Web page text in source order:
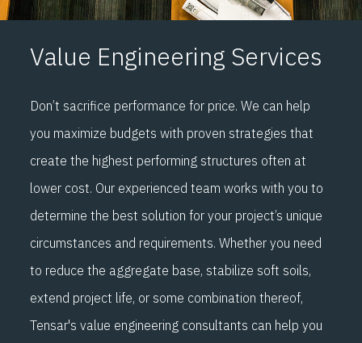
Value Engineering Services
Don’t sacrifice performance for price. We can help
you maximize budgets with proven strategies that
create the highest performing structures often at
lower cost. Our experienced team works with you to
determine the best solution for your project’s unique
circumstances and requirements. Whether you need
to reduce the aggregate base, stabilize soft soils,
extend project life, or some combination thereof,
Tensar's value engineering consultants can help you